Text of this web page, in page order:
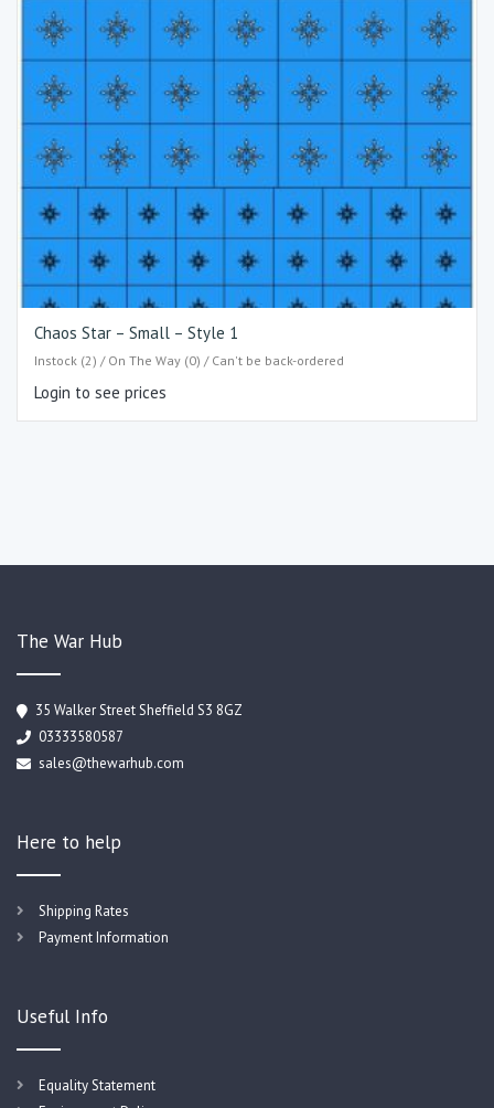
Chaos Star – Small – Style 1
Instock (2) / On The Way (0) / Can't be back-ordered
Login to see prices
The War Hub
35 Walker Street Sheffield S3 8GZ
03333580587
sales@thewarhub.com
Here to help
Shipping Rates
Payment Information
Useful Info
Equality Statement